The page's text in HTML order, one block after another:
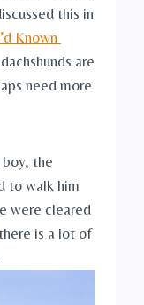
this in
Known
are
need more
the
to walk him
were cleared
is a lot of